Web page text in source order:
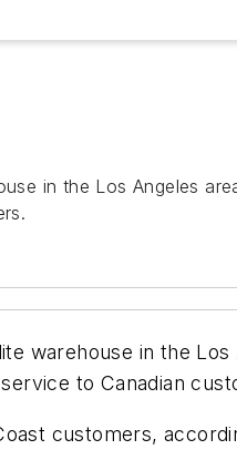
in the Los Angeles
warehouse in the Los
to Canadian
customers,